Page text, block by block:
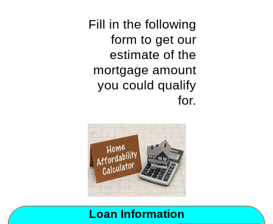
Fill in the following
form to get our
estimate of the
mortgage amount
you could qualify
for.
Loan Information